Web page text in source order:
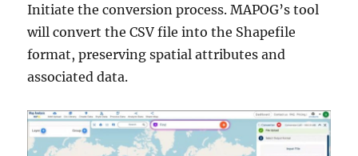
Initiate the conversion process. MAPOG’s tool
will convert the CSV file into the Shapefile
format, preserving spatial attributes and
associated data.